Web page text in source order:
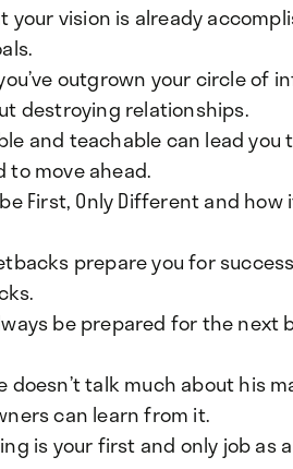
your vision is already
outgrown your circle of
destroying relationships.
and teachable can lead
to move ahead.
First, Only Different and how
prepare you for
be prepared for the next
doesn’t talk much about his
can learn from it.
is your first and only job as